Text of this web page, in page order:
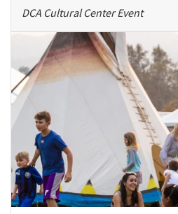
DCA Cultural Center Event